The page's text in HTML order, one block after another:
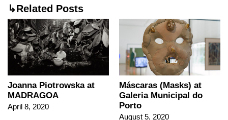
↳Related Posts
Joanna Piotrowska at
MADRAGOA
April 8, 2020
Máscaras (Masks) at
Galeria Municipal do
Porto
August 5, 2020